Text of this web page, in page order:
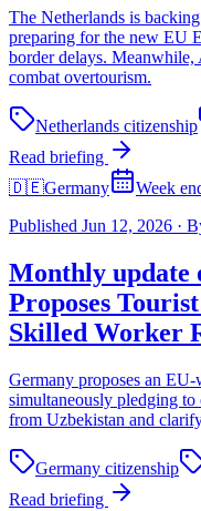
The Netherlands is
preparing for the new EU
border delays. Meanwhile,
combat overtourism.
Netherlands citizenship
Read briefing
🇩🇪Germany
Week
Published Jun 12, 2026 ·
Monthly update
Proposes
Skilled Worker
Germany proposes an
simultaneously pledging to
from Uzbekistan and
Germany citizenship
Read briefing